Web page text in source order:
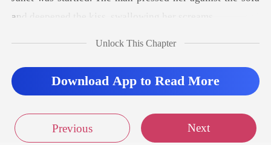
and deepene
ro Unlock This Chapter
Download App to Read More
Previous Next